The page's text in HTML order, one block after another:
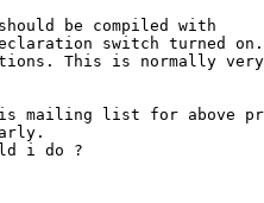
be compiled with
switch turned on.
This is normally very
mailing list for above
i do ?